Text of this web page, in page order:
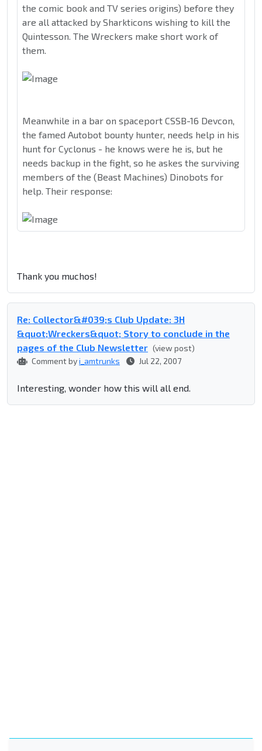
the comic book and TV series origins) before they
are all attacked by Sharkticons wishing to kill the
Quintesson. The Wreckers make short work of
them.
Meanwhile in a bar on spaceport CSSB-16 Devcon,
the famed Autobot bounty hunter, needs help in his
hunt for Cyclonus - he knows were he is, but he
needs backup in the fight, so he askes the surviving
members of the (Beast Machines) Dinobots for
help. Their response:
Thank you muchos!
Re: Collector&#039;s Club Update: 3H
&quot;Wreckers&quot; Story to conclude in the
pages of the Club Newsletter (view post)
Comment byi_amtrunks Jul 22, 2007
Interesting, wonder how this will all end.